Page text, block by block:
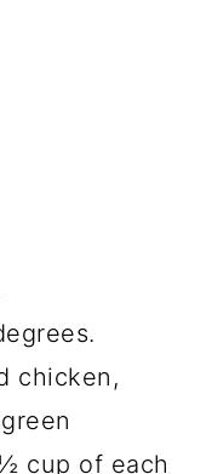
chicken,
cup of each